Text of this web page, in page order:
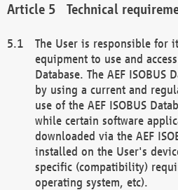
Technical
The User is responsible for
equipment to use and
Database. The AEF ISOBUS
by using a current and
use of the AEF ISOBUS
while certain software
downloaded via the AEF
installed on the User's
specific (compatibility)
operating system, etc).